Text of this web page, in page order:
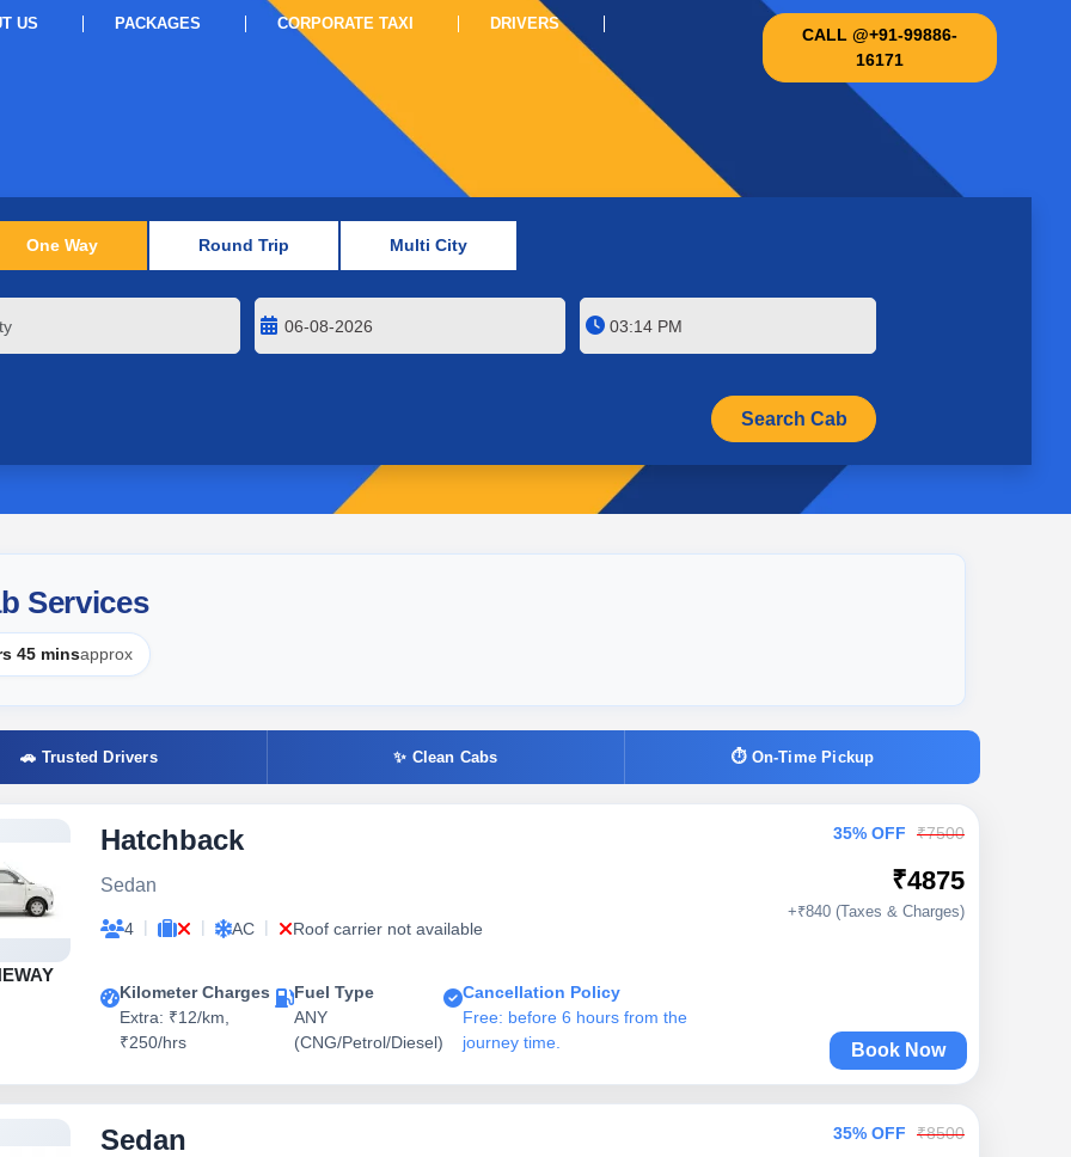
US PACKAGES CORPORATE TAXI DRIVERS
CALL @+91-99886-
16171
One Way Round Trip Multi City
Services
45 minsapprox
🚗 Trusted Drivers ✨ Clean Cabs ⏱ On-Time Pickup
Hatchback
Sedan
4 | | AC | Roof carrier not available
Kilometer Charges
Extra: ₹12/km,
₹250/hrs
Fuel Type
ANY
(CNG/Petrol/Diesel)
Cancellation Policy
Free: before 6 hours from the
journey time.
35% OFF ₹7500
₹4875
+₹840 (Taxes & Charges)
Book Now
Sedan 35% OFF ₹8500